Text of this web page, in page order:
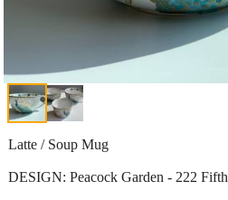
Latte / Soup Mug
DESIGN: Peacock Garden - 222 Fifth